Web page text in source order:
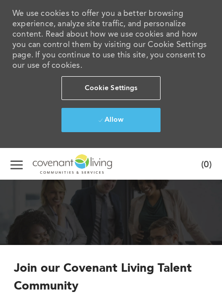
We use cookies to offer you a better browsing
experience, analyze site traffic, and personalize
content. Read about how we use cookies and how
you can control them by visiting our Cookie Settings
page. If you continue to use this site, you consent to
our use of cookies.
Cookie Settings
Allow
Skip to main content
(0)
Join our Covenant Living Talent
Community